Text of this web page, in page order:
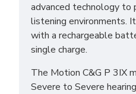
advanced technology to
listening environments.
with a rechargeable
single charge.
The Motion C&G P 3IX
Severe to Severe